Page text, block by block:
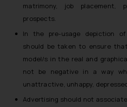
matrimony, job placement,
prospects.
In the pre-usage depiction
should be taken to ensure
model/s in the real and
not be negative in a way
unattractive, unhappy,
Advertising should not